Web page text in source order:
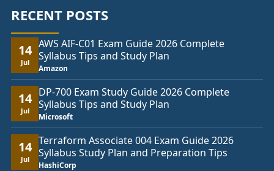
RECENT POSTS
14
Jul
AWS AIF-C01 Exam Guide 2026 Complete
Syllabus Tips and Study Plan
Amazon
14
Jul
DP-700 Exam Study Guide 2026 Complete
Syllabus Tips and Study Plan
Microsoft
14
Jul
Terraform Associate 004 Exam Guide 2026
Syllabus Study Plan and Preparation Tips
HashiCorp